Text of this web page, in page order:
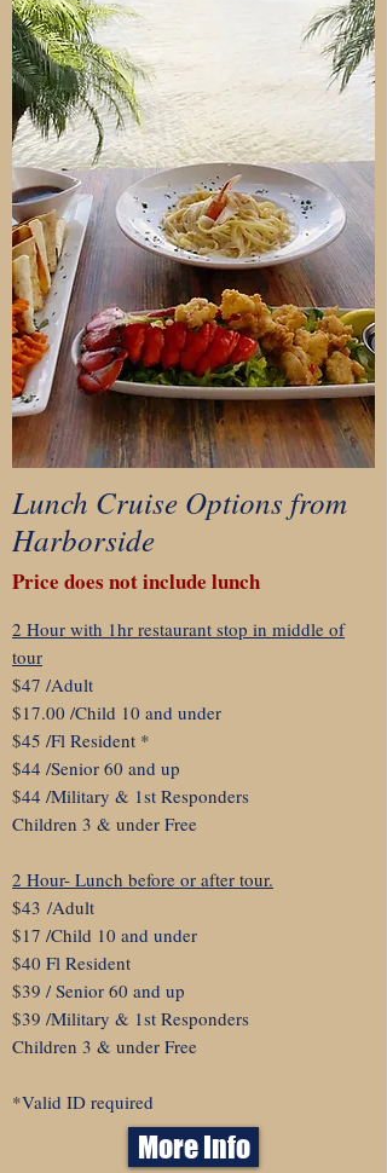
Lunch Cruise Options from
Harborside
Price does not include lunch
2 Hour with 1hr restaurant stop in middle of
tour
$47 /Adult
$17.00 /Child 10 and under
$45 /Fl Resident *
$44 /Senior 60 and up
$44 /Military & 1st Responders
Children 3 & under Free
2 Hour- Lunch before or after tour.
$43 /Adult
$17 /Child 10 and under
$40 Fl Resident
$39 / Senior 60 and up
$39 /Military & 1st Responders
Children 3 & under Free
*Valid ID required
More Info